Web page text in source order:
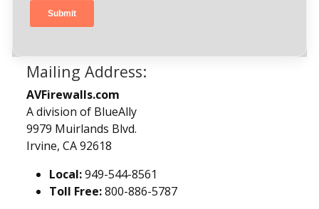
Mailing Address:
AVFirewalls.com
A division of BlueAlly
9979 Muirlands Blvd.
Irvine, CA 92618
Local:949-544-8561
Toll Free:800-886-5787